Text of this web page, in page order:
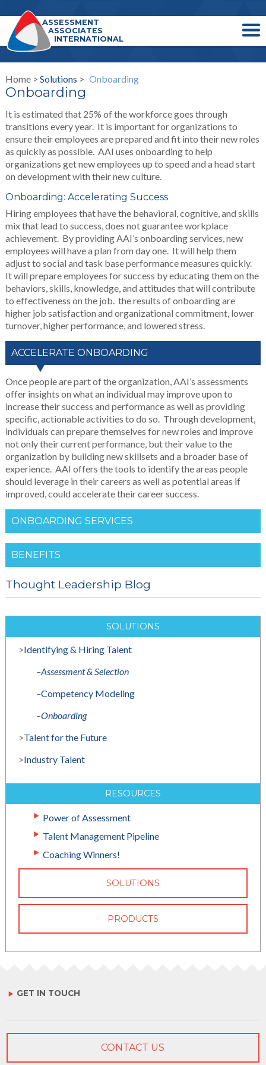
ASSESSMENT
ASSOCIATES
INTERNATIONAL
Home > Solutions > Onboarding
Onboarding
It is estimated that 25% of the workforce goes through
transitions every year. It is important for organizations to
ensure their employees are prepared and fit into their new roles
as quickly as possible. AAI uses onboarding to help
organizations get new employees up to speed and a head start
on development with their new culture.
Onboarding: Accelerating Success
Hiring employees that have the behavioral, cognitive, and skills
mix that lead to success, does not guarantee workplace
achievement. By providing AAI’s onboarding services, new
employees will have a plan from day one. It will help them
adjust to social and task base performance measures quickly.
It will prepare employees for success by educating them on the
behaviors, skills, knowledge, and attitudes that will contribute
to effectiveness on the job. the results of onboarding are
higher job satisfaction and organizational commitment, lower
turnover, higher performance, and lowered stress.
ACCELERATE ONBOARDING
Once people are part of the organization, AAI’s assessments
offer insights on what an individual may improve upon to
increase their success and performance as well as providing
specific, actionable activities to do so. Through development,
individuals can prepare themselves for new roles and improve
not only their current performance, but their value to the
organization by building new skillsets and a broader base of
experience. AAI offers the tools to identify the areas people
should leverage in their careers as well as potential areas if
improved, could accelerate their career success.
ONBOARDING SERVICES
BENEFITS
Thought Leadership Blog
SOLUTIONS
>Identifying & Hiring Talent
–Assessment & Selection
–Competency Modeling
–Onboarding
>Talent for the Future
>Industry Talent
RESOURCES
Power of Assessment
Talent Management Pipeline
Coaching Winners!
SOLUTIONS
PRODUCTS
GET IN TOUCH
CONTACT US